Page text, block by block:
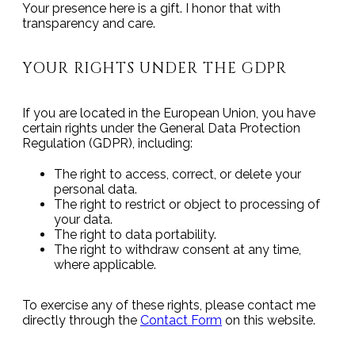
Your presence here is a gift. I honor that with
transparency and care.
YOUR RIGHTS UNDER THE GDPR
If you are located in the European Union, you have
certain rights under the General Data Protection
Regulation (GDPR), including:
The right to access, correct, or delete your
personal data.
The right to restrict or object to processing of
your data.
The right to data portability.
The right to withdraw consent at any time,
where applicable.
To exercise any of these rights, please contact me
directly through the Contact Form on this website.